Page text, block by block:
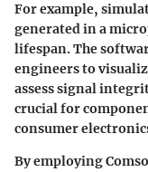
For example,
generated in a
lifespan. The
engineers to
assess signal
crucial for
consumer
By employing